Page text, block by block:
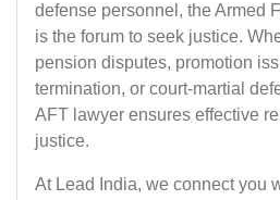
defense personnel, the Armed
is the forum to seek justice.
pension disputes, promotion
termination, or court-martial
AFT lawyer ensures effective
justice.
At Lead India, we connect you